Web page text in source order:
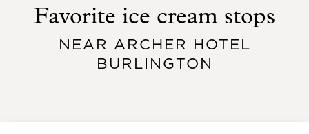
Favorite ice cream stops
NEAR ARCHER HOTEL
BURLINGTON